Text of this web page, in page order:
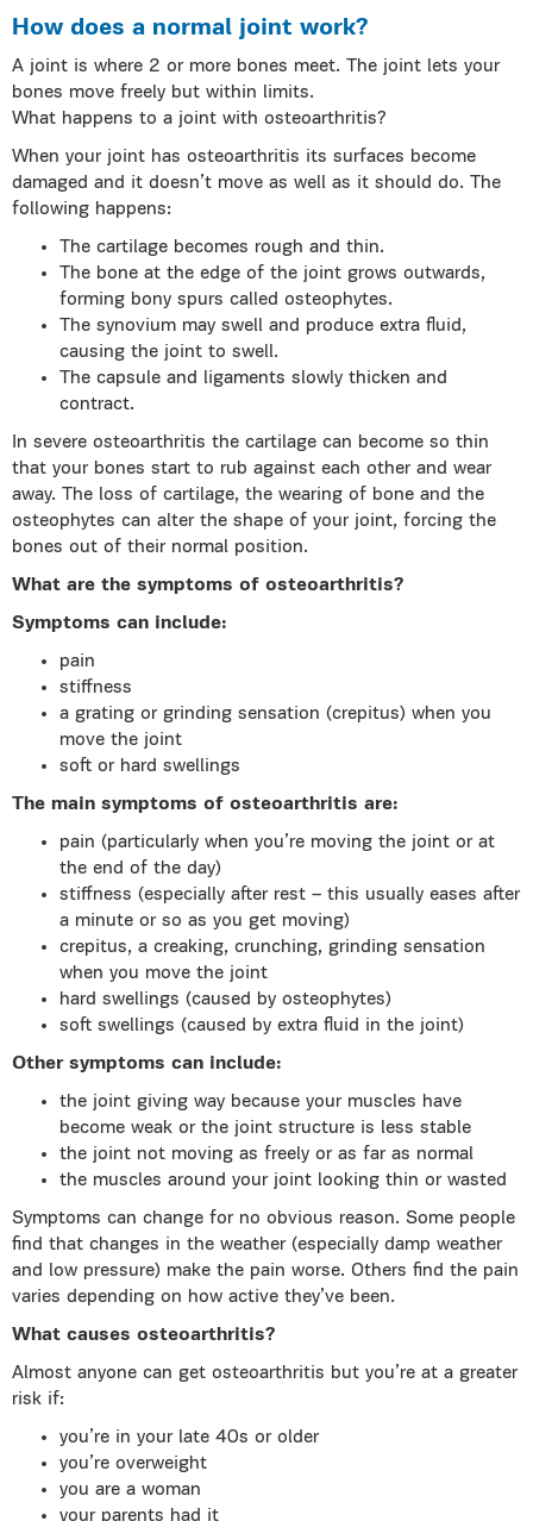
How does a normal joint work?
A joint is where 2 or more bones meet. The joint lets your
bones move freely but within limits.
What happens to a joint with osteoarthritis?
When your joint has osteoarthritis its surfaces become
damaged and it doesn’t move as well as it should do. The
following happens:
The cartilage becomes rough and thin.
The bone at the edge of the joint grows outwards,
forming bony spurs called osteophytes.
The synovium may swell and produce extra fluid,
causing the joint to swell.
The capsule and ligaments slowly thicken and
contract.
In severe osteoarthritis the cartilage can become so thin
that your bones start to rub against each other and wear
away. The loss of cartilage, the wearing of bone and the
osteophytes can alter the shape of your joint, forcing the
bones out of their normal position.
What are the symptoms of osteoarthritis?
Symptoms can include:
pain
stiffness
a grating or grinding sensation (crepitus) when you
move the joint
soft or hard swellings
The main symptoms of osteoarthritis are:
pain (particularly when you’re moving the joint or at
the end of the day)
stiffness (especially after rest – this usually eases after
a minute or so as you get moving)
crepitus, a creaking, crunching, grinding sensation
when you move the joint
hard swellings (caused by osteophytes)
soft swellings (caused by extra fluid in the joint)
Other symptoms can include:
the joint giving way because your muscles have
become weak or the joint structure is less stable
the joint not moving as freely or as far as normal
the muscles around your joint looking thin or wasted
Symptoms can change for no obvious reason. Some people
find that changes in the weather (especially damp weather
and low pressure) make the pain worse. Others find the pain
varies depending on how active they’ve been.
What causes osteoarthritis?
Almost anyone can get osteoarthritis but you’re at a greater
risk if:
you’re in your late 40s or older
you’re overweight
you are a woman
your parents had it